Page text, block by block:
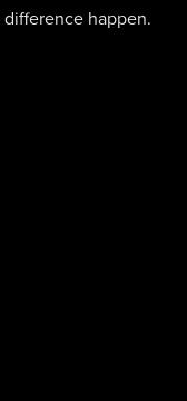
happen.